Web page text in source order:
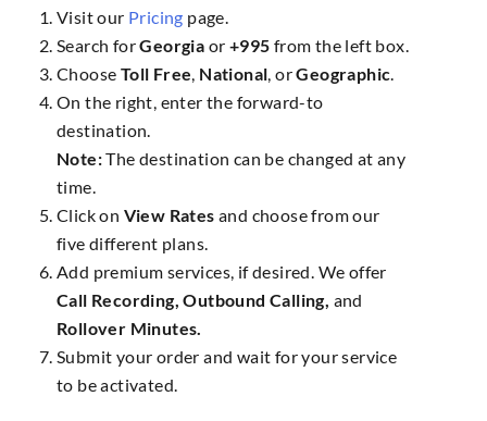
Visit our Pricing page.
Search forGeorgia or +995 from the left box.
Choose Toll Free, National, orGeographic.
On the right, enter the forward-to
destination.
Note:The destination can be changed at any
time.
Click on View Rates and choose from our
five different plans.
Add premium services, if desired. We offer
Call Recording, Outbound Calling, and
Rollover Minutes.
Submit your order and wait for your service
to be activated.